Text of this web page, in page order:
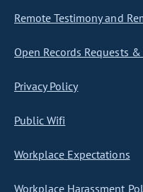
Remote Testimony and
Open Records Requests
Privacy Policy
Public Wifi
Workplace Expectations
Workplace Harassment